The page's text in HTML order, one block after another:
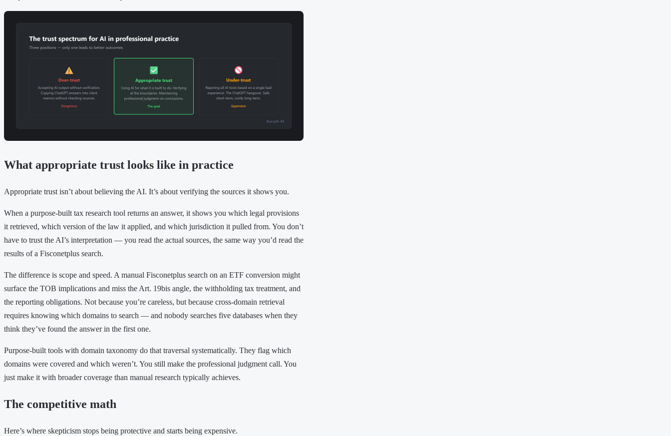
What appropriate trust looks like in practice
Appropriate trust isn’t about believing the AI. It’s about verifying the sources it shows you.
When a purpose-built tax research tool returns an answer, it shows you which legal provisions
it retrieved, which version of the law it applied, and which jurisdiction it pulled from. You don’t
have to trust the AI’s interpretation — you read the actual sources, the same way you’d read the
results of a Fisconetplus search.
The difference is scope and speed. A manual Fisconetplus search on an ETF conversion might
surface the TOB implications and miss the Art. 19bis angle, the withholding tax treatment, and
the reporting obligations. Not because you’re careless, but because cross-domain retrieval
requires knowing which domains to search — and nobody searches five databases when they
think they’ve found the answer in the first one.
Purpose-built tools with domain taxonomy do that traversal systematically. They flag which
domains were covered and which weren’t. You still make the professional judgment call. You
just make it with broader coverage than manual research typically achieves.
The competitive math
Here’s where skepticism stops being protective and starts being expensive.